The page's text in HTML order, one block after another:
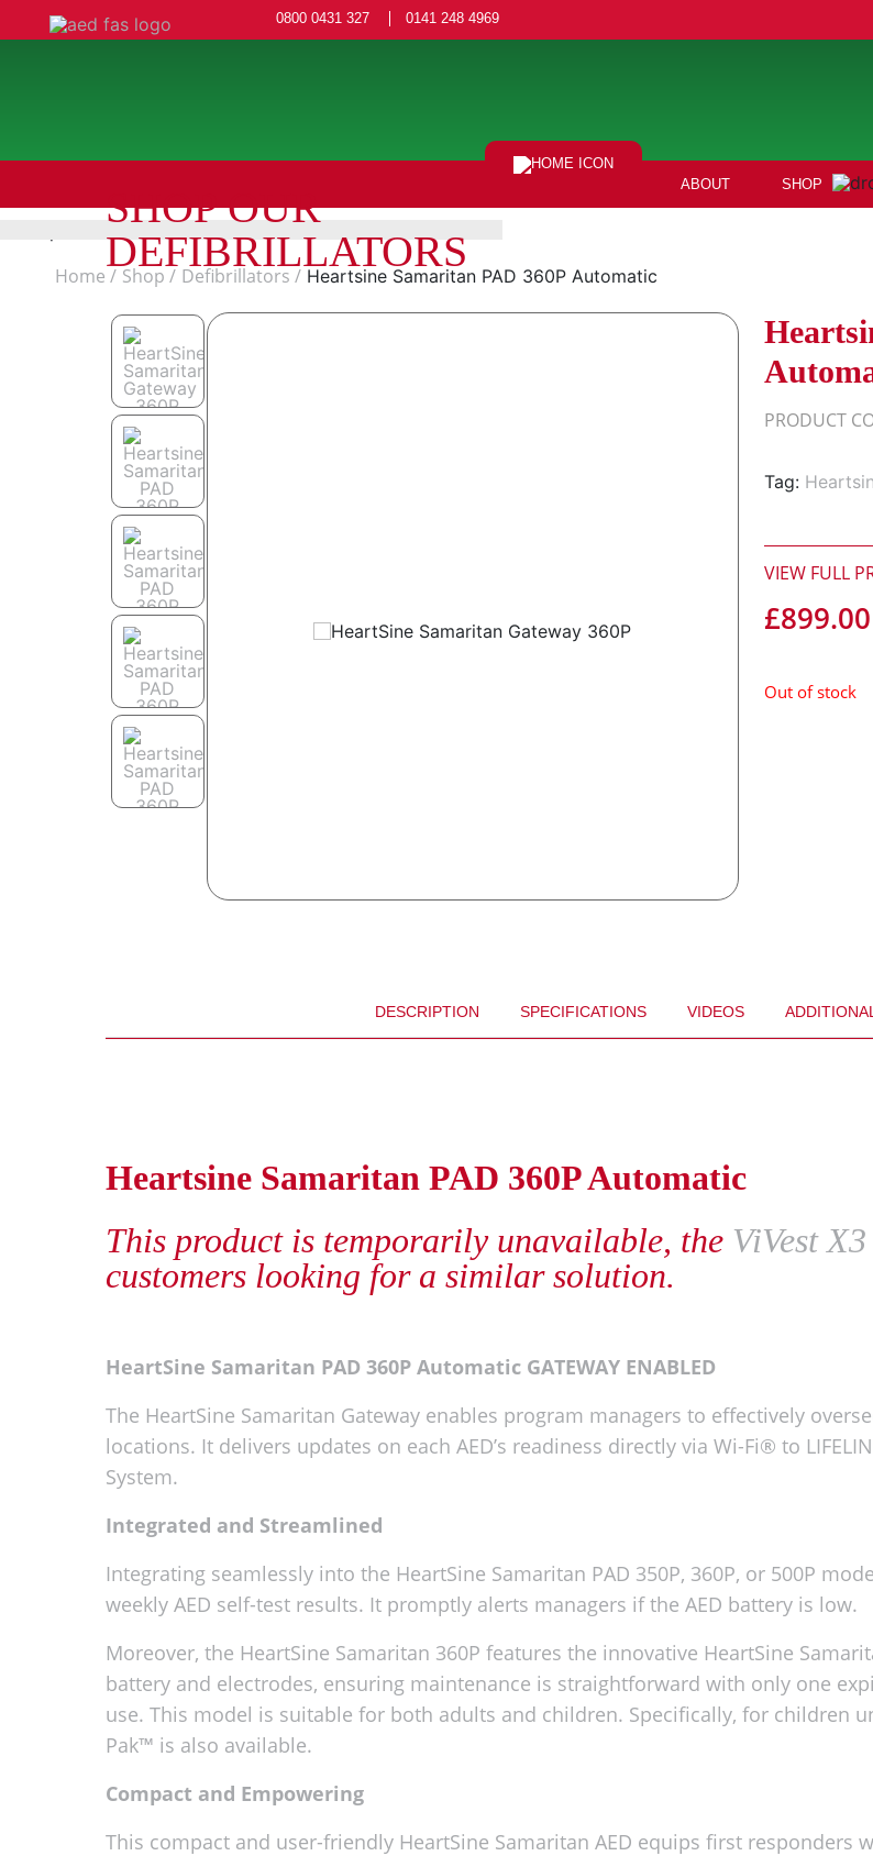
0800 0431 327 0141 248 4969
ABOUT SHOP
SHOP OUR
DEFIBRILLATORS
Home Shop Defibrillators Heartsine Samaritan PAD 360P Automatic
PRODUCT
Tag:
VIEW FULL
£899.00
Out of stock
DESCRIPTION SPECIFICATIONS VIDEOS
Heartsine Samaritan PAD 360P Automatic
This product is temporarily unavailable, the ViVest X3
customers looking for a similar solution.
HeartSine Samaritan PAD 360P Automatic GATEWAY ENABLED
The HeartSine Samaritan Gateway enables program managers to effectively
locations. It delivers updates on each AED’s readiness directly via Wi-Fi® to
System.
Integrated and Streamlined
Integrating seamlessly into the HeartSine Samaritan PAD 350P, 360P, or 500P
weekly AED self-test results. It promptly alerts managers if the AED battery is low.
Moreover, the HeartSine Samaritan 360P features the innovative HeartSine
battery and electrodes, ensuring maintenance is straightforward with only one
use. This model is suitable for both adults and children. Specifically, for children
Pak™ is also available.
Compact and Empowering
This compact and user-friendly HeartSine Samaritan AED equips first responders